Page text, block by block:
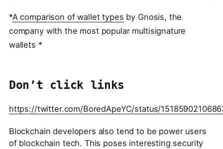
*A comparison of wallet types by Gnosis, the
company with the most popular multisignature
wallets *
Don’t click links
https://twitter.com/BoredApeYC/status/
Blockchain developers also tend to be power users
of blockchain tech. This poses interesting security